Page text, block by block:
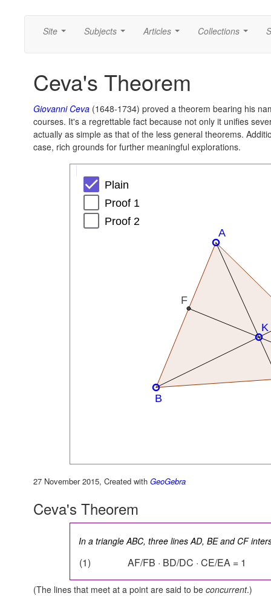
Site Subjects Articles Collections
Ceva's Theorem
Giovanni Ceva (1648-1734) proved a theorem bearing his
courses. It's a regrettable fact because not only it unifies
actually as simple as that of the less general theorems.
case, rich grounds for further meaningful explorations.
27 November 2015, Created with GeoGebra
Ceva's Theorem
In a triangle ABC, three lines AD, BE and CF
(1) AF/FB · BD/DC · CE/EA = 1
(The lines that meet at a point are said to be concurrent.)